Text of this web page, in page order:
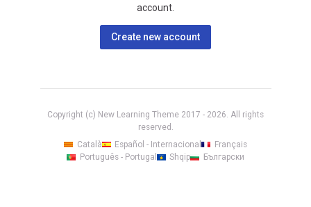
account.
Create new account
Copyright (c) New Learning Theme 2017 - 2026. All rights
reserved.
Català
Español - Internacional
Français
Português - Portugal
Shqip Български